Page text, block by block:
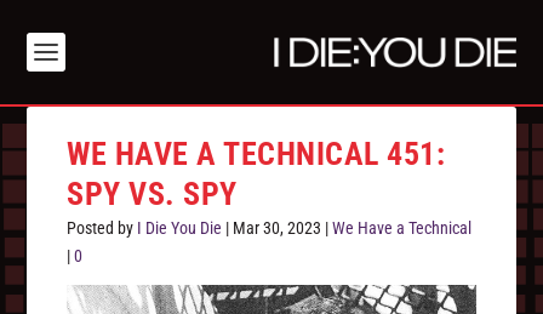
WE HAVE A TECHNICAL 451:
SPY VS. SPY
Posted by I Die You Die | Mar 30, 2023 |We Have a Technical
|0